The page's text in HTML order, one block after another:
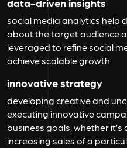
data-driven insights
social media analytics help
about the target audience
leveraged to refine social
achieve scalable growth.
innovative strategy
developing creative and
executing innovative
business goals, whether
increasing sales of a